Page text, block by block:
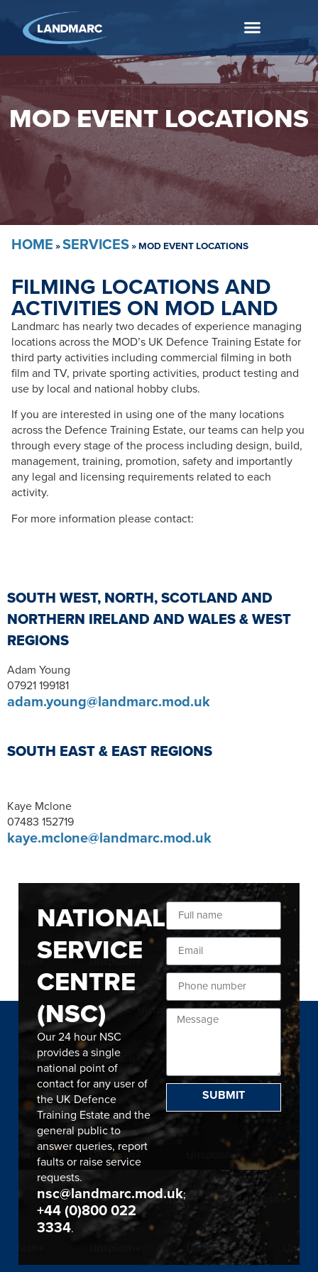
MOD EVENT LOCATIONS
HOME »SERVICES»MOD EVENT LOCATIONS
FILMING LOCATIONS AND
ACTIVITIES ON MOD LAND
Landmarc has nearly two decades of experience managing
locations across the MOD’s UK Defence Training Estate for
third party activities including commercial filming in both
film and TV, private sporting activities, product testing and
use by local and national hobby clubs.
If you are interested in using one of the many locations
across the Defence Training Estate, our teams can help you
through every stage of the process including design, build,
management, training, promotion, safety and importantly
any legal and licensing requirements related to each
activity.
For more information please contact:
SOUTH WEST, NORTH, SCOTLAND AND
NORTHERN IRELAND AND WALES & WEST
REGIONS
Adam Young
07921 199181
adam.young@landmarc.mod.uk
SOUTH EAST & EAST REGIONS
Kaye Mclone
07483 152719
kaye.mclone@landmarc.mod.uk
NATIONAL
SERVICE
CENTRE
(NSC)
Our 24 hour NSC
provides a single
national point of
contact for any user of
the UK Defence
Training Estate and the
general public to
answer queries, report
faults or raise service
requests.
nsc@landmarc.mod.uk;
+44 (0)800 022
3334.
SUBMIT